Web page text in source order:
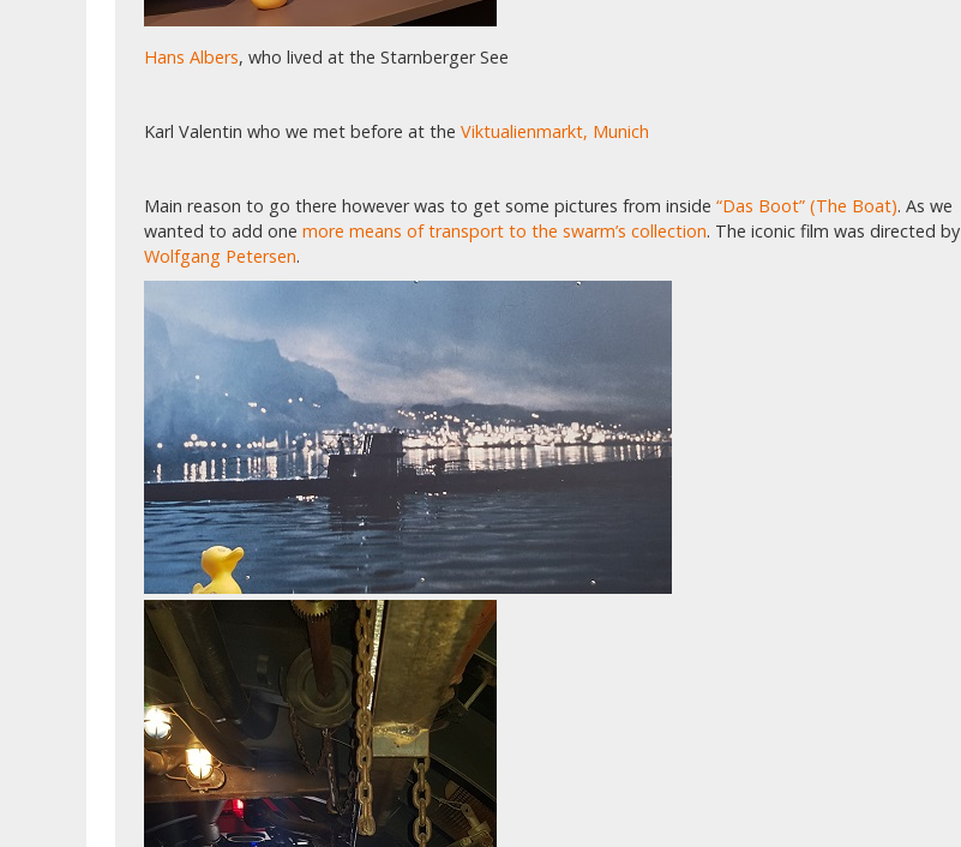
Hans Albers, who lived at the Starnberger See
Karl Valentin who we met before at the Viktualienmarkt, Munich
Main reason to go there however was to get some pictures from inside “Das Boot” (The Boat). As we
wanted to add one more means of transport to the swarm’s collection. The iconic film was directed by
Wolfgang Petersen.